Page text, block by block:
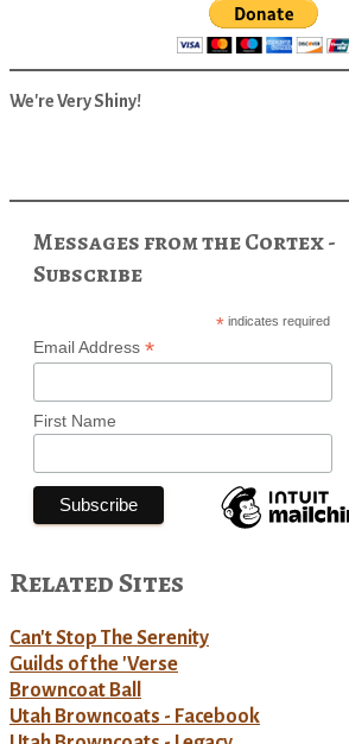
We're Very Shiny!
Messages from the Cortex -
Subscribe
*indicates required
Email Address *
First Name
Related Sites
Can't Stop The Serenity
Guilds of the 'Verse
Browncoat Ball
Utah Browncoats - Facebook